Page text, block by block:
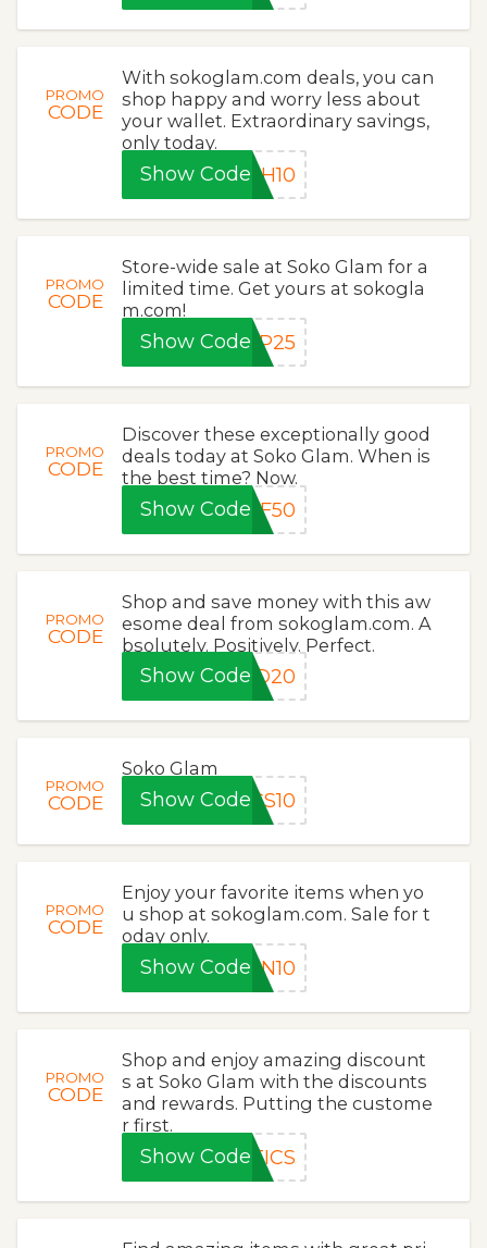
PROMO
CODE
With sokoglam.com deals, you can
shop happy and worry less about
your wallet. Extraordinary savings,
only today.
Show CodeZH10
PROMO
CODE
Store-wide sale at Soko Glam for a
limited time. Get yours at sokogla
m.com!
Show Code IP25
PROMO
CODE
Discover these exceptionally good
deals today at Soko Glam. When is
the best time? Now.
Show CodeFF50
PROMO
CODE
Shop and save money with this aw
esome deal from sokoglam.com. A
bsolutely. Positively. Perfect.
Show CodeID20
PROMO
CODE
Soko Glam
Show Code CS10
PROMO
CODE
Enjoy your favorite items when yo
u shop at sokoglam.com. Sale for t
oday only.
Show CodeON10
PROMO
CODE
Shop and enjoy amazing discount
s at Soko Glam with the discounts
and rewards. Putting the custome
r first.
Show Code TICS